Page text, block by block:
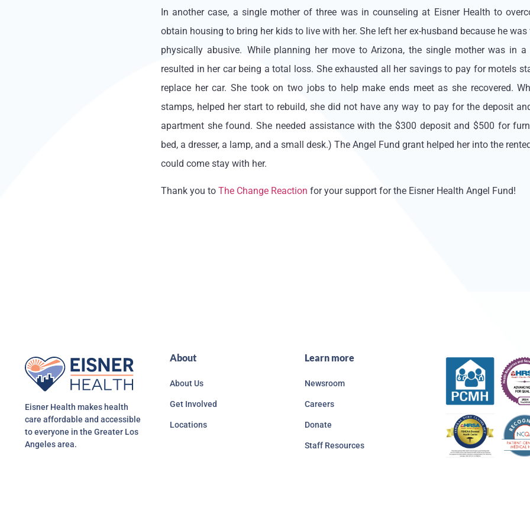
In another case, a single mother of three was in counseling at Eisner Health to
obtain housing to bring her kids to live with her. She left her ex-husband because he
physically abusive. While planning her move to Arizona, the single mother was in a
resulted in her car being a total loss. She exhausted all her savings to pay for motels
replace her car. She took on two jobs to help make ends meet as she recovered.
stamps, helped her start to rebuild, she did not have any way to pay for the deposit
apartment she found. She needed assistance with the $300 deposit and $500 for
bed, a dresser, a lamp, and a small desk.) The Angel Fund grant helped her into the
could come stay with her.
Thank you to The Change Reaction for your support for the Eisner Health Angel Fund!
Eisner Health makes health
care affordable and accessible
to everyone in the Greater Los
Angeles area.
About
About Us
Get Involved
Locations
Learn more
Newsroom
Careers
Donate
Staff Resources